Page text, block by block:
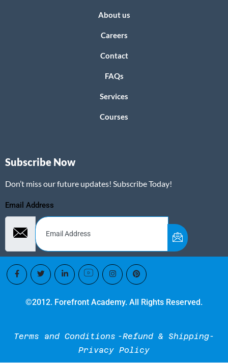
About us
Careers
Contact
FAQs
Services
Courses
Subscribe Now
Don’t miss our future updates! Subscribe Today!
Email Address
©2012. Forefront Academy. All Rights Reserved.
Terms and Conditions -Refund & Shipping-
Privacy Policy